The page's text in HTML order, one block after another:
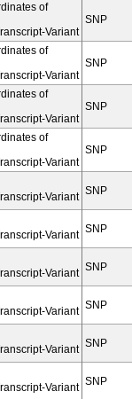
of
Variant
SNP
of
Variant
SNP
of
Variant
SNP
of
Variant
SNP
Variant SNP
Variant SNP
Variant SNP
Variant SNP
Variant SNP
Variant SNP